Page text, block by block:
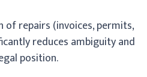
repairs (invoices, permits,
reduces ambiguity and
position.